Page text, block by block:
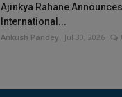
Ajinkya Rahane
International...
Ankush Pandey Jul 30, 2026